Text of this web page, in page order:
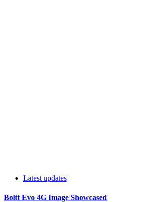
Latest updates
Boltt Evo 4G Image Showcased